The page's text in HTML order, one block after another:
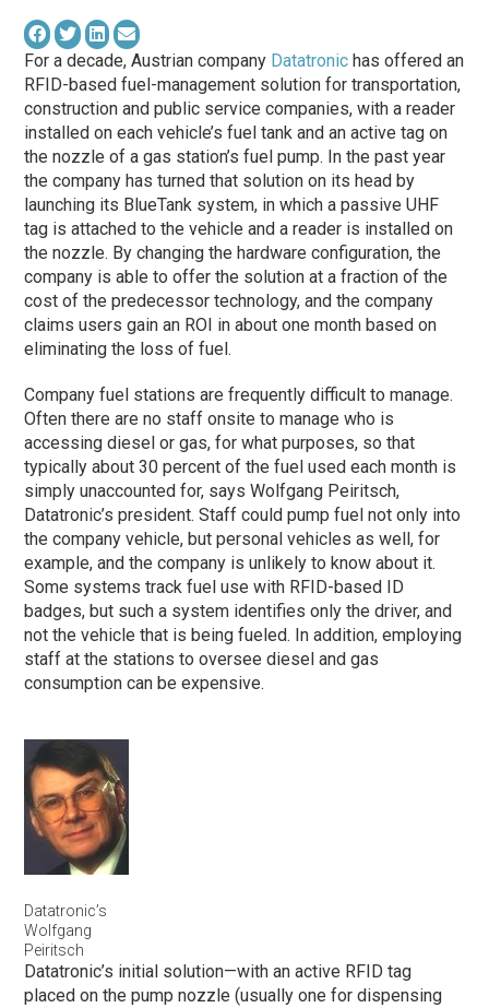
For a decade, Austrian company Datatronic has offered an
RFID-based fuel-management solution for transportation,
construction and public service companies, with a reader
installed on each vehicle’s fuel tank and an active tag on
the nozzle of a gas station’s fuel pump. In the past year
the company has turned that solution on its head by
launching its BlueTank system, in which a passive UHF
tag is attached to the vehicle and a reader is installed on
the nozzle. By changing the hardware configuration, the
company is able to offer the solution at a fraction of the
cost of the predecessor technology, and the company
claims users gain an ROI in about one month based on
eliminating the loss of fuel.
Company fuel stations are frequently difficult to manage.
Often there are no staff onsite to manage who is
accessing diesel or gas, for what purposes, so that
typically about 30 percent of the fuel used each month is
simply unaccounted for, says Wolfgang Peiritsch,
Datatronic’s president. Staff could pump fuel not only into
the company vehicle, but personal vehicles as well, for
example, and the company is unlikely to know about it.
Some systems track fuel use with RFID-based ID
badges, but such a system identifies only the driver, and
not the vehicle that is being fueled. In addition, employing
staff at the stations to oversee diesel and gas
consumption can be expensive.
Datatronic’s
Wolfgang
Peiritsch
Datatronic’s initial solution—with an active RFID tag
placed on the pump nozzle (usually one for dispensing